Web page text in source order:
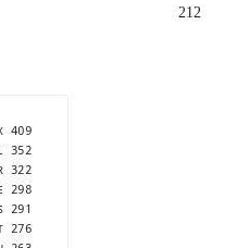
212